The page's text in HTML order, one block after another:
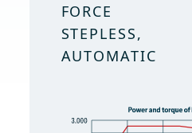
FORCE
STEPLESS,
AUTOMATIC